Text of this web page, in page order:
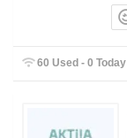
60 Used - 0 Today